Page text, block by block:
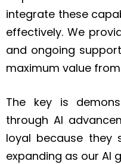
integrate these
effectively. We
and ongoing
maximum value
The key is
through AI
loyal because they
expanding as our AI